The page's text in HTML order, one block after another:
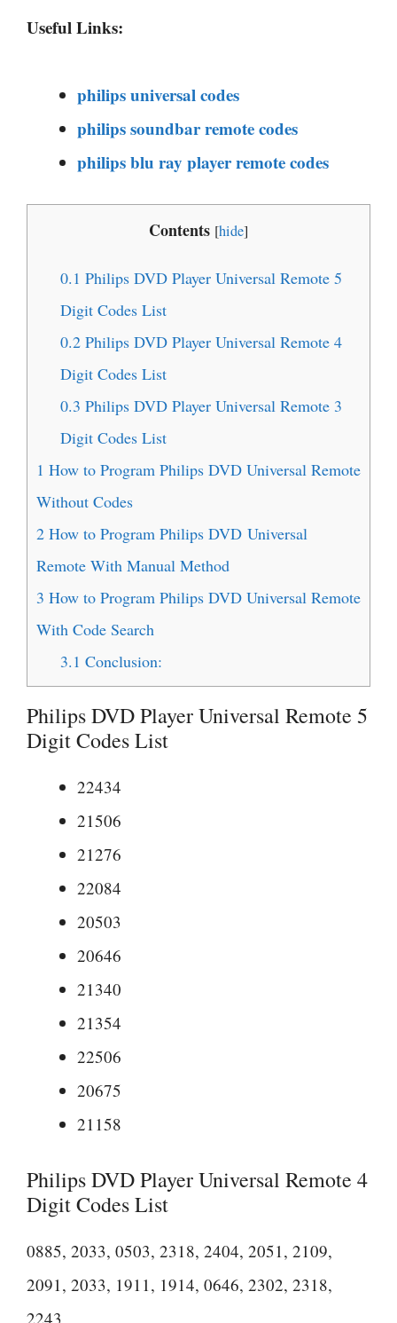
Useful Links:
philips universal codes
philips soundbar remote codes
philips blu ray player remote codes
Contents [hide]
0.1 Philips DVD Player Universal Remote 5
Digit Codes List
0.2 Philips DVD Player Universal Remote 4
Digit Codes List
0.3 Philips DVD Player Universal Remote 3
Digit Codes List
1 How to Program Philips DVD Universal Remote
Without Codes
2 How to Program Philips DVD Universal
Remote With Manual Method
3 How to Program Philips DVD Universal Remote
With Code Search
3.1 Conclusion:
Philips DVD Player Universal Remote 5
Digit Codes List
22434
21506
21276
22084
20503
20646
21340
21354
22506
20675
21158
Philips DVD Player Universal Remote 4
Digit Codes List
0885, 2033, 0503, 2318, 2404, 2051, 2109,
2091, 2033, 1911, 1914, 0646, 2302, 2318,
2243